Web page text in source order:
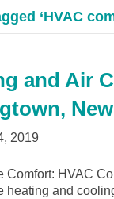
‘HVAC
and Air
2019
Comfort: HVAC
heating and